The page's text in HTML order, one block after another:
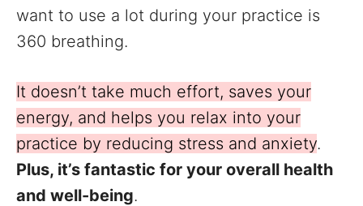
want to use a lot during your practice is
360 breathing.
It doesn’t take much effort, saves your
energy, and helps you relax into your
practice by reducing stress and anxiety.
Plus, it’s fantastic for your overall health
and well-being.